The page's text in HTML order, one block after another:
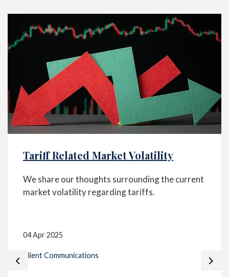
Tariff Related Market Volatility
We share our thoughts surrounding the current
market volatility regarding tariffs.
04 Apr 2025
Client Communications